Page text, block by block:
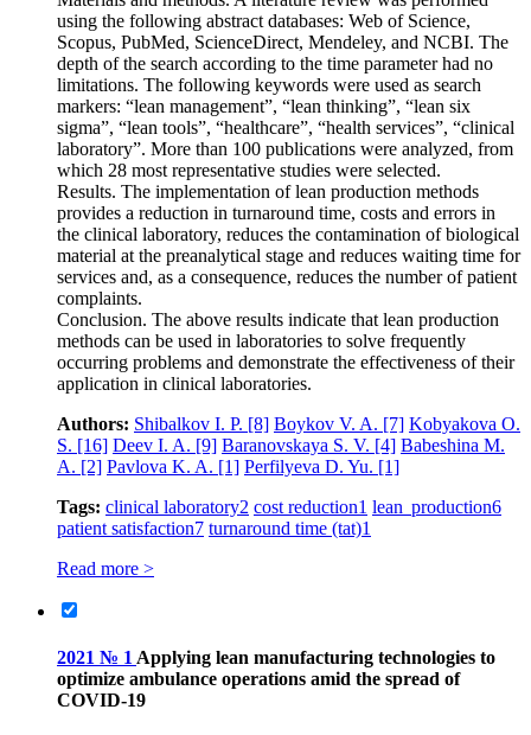
using the following abstract databases: Web of Science,
Scopus, PubMed, ScienceDirect, Mendeley, and NCBI. The
depth of the search according to the time parameter had no
limitations. The following keywords were used as search
markers: “lean management”, “lean thinking”, “lean six
sigma”, “lean tools”, “healthcare”, “health services”, “clinical
laboratory”. More than 100 publications were analyzed, from
which 28 most representative studies were selected.
Results. The implementation of lean production methods
provides a reduction in turnaround time, costs and errors in
the clinical laboratory, reduces the contamination of biological
material at the preanalytical stage and reduces waiting time for
services and, as a consequence, reduces the number of patient
complaints.
Conclusion. The above results indicate that lean production
methods can be used in laboratories to solve frequently
occurring problems and demonstrate the effectiveness of their
application in clinical laboratories.
Authors: Shibalkov I. P. [8] Boykov V. A. [7] Kobyakova O.
S. [16] Deev I. A. [9] Baranovskaya S. V. [4] Babeshina M.
A. [2] Pavlova K. A. [1] Perfilyeva D. Yu. [1]
Tags: clinical laboratory2 cost reduction1 lean production6
patient satisfaction7 turnaround time (tat)1
Read more >
2021 № 1 Applying lean manufacturing technologies to
optimize ambulance operations amid the spread of
COVID‑19